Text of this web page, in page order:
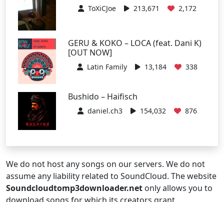
ToXiCJoe 213,671 2,172
GERU & KOKO – LOCA (feat. Dani K)
[OUT NOW]
Latin Family 13,184 338
Bushido – Haifisch
daniel.ch3 154,032 876
We do not host any songs on our servers. We do not
assume any liability related to SoundCloud. The website
Soundcloudtomp3downloader.net only allows you to